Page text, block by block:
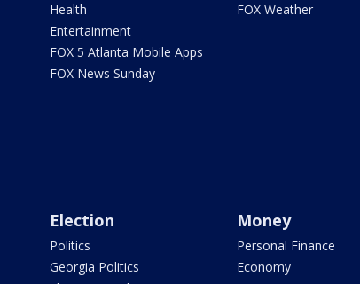
Health
Entertainment
FOX 5 Atlanta Mobile Apps
FOX News Sunday
FOX Weather
Election
Politics
Georgia Politics
Money
Personal Finance
Economy